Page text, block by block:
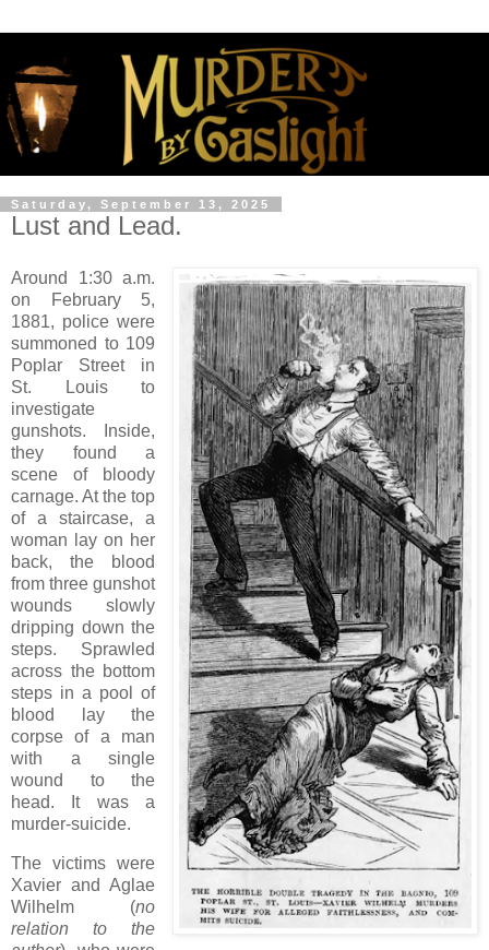
Saturday, September 13, 2025
Lust and Lead.
Around 1:30 a.m.
on February 5,
1881, police were
summoned to 109
Poplar Street in
St. Louis to
investigate
gunshots. Inside,
they found a
scene of bloody
carnage. At the top
of a staircase, a
woman lay on her
back, the blood
from three gunshot
wounds slowly
dripping down the
steps. Sprawled
across the bottom
steps in a pool of
blood lay the
corpse of a man
with a single
wound to the
head. It was a
murder-suicide.
The victims were
Xavier and Aglae
Wilhelm (no
relation to the